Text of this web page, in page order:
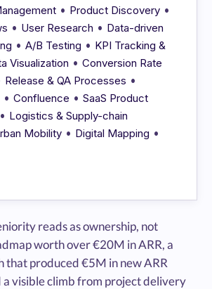
• Product Discovery •
• User Research • Data-driven
•A/B Testing • KPI Tracking &
Visualization •Conversion Rate
Release & QA Processes •
•Confluence •SaaS Product
• Logistics & Supply-chain
Mobility • Digital Mapping •
reads as ownership, not
worth over €20M in ARR, a
that produced €5M in new ARR
a visible climb from project delivery